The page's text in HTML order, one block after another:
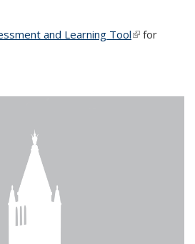
and Learning Tool(link is
for